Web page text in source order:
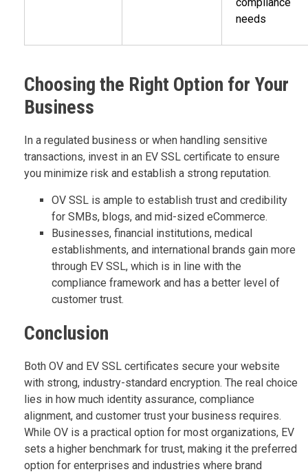
needs
Choosing the Right Option for Your
Business
In a regulated business or when handling sensitive
transactions, invest in an EV SSL certificate to ensure
you minimize risk and establish a strong reputation.
OV SSL is ample to establish trust and credibility
for SMBs, blogs, and mid-sized eCommerce.
Businesses, financial institutions, medical
establishments, and international brands gain more
through EV SSL, which is in line with the
compliance framework and has a better level of
customer trust.
Conclusion
Both OV and EV SSL certificates secure your website
with strong, industry-standard encryption. The real choice
lies in how much identity assurance, compliance
alignment, and customer trust your business requires.
While OV is a practical option for most organizations, EV
sets a higher benchmark for trust, making it the preferred
option for enterprises and industries where brand